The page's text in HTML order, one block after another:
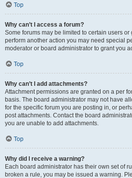
Top
Why can’t I access a forum?
Some forums may be limited to certain users or
perform another action you may need special
moderator or board administrator to grant you
Top
Why can’t I add attachments?
Attachment permissions are granted on a per
basis. The board administrator may not have
for the specific forum you are posting in, or
post attachments. Contact the board
you are unable to add attachments.
Top
Why did I receive a warning?
Each board administrator has their own set of
broken a rule, you may be issued a warning.